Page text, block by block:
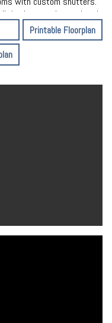
in closet and an updated
a park-like backyard with
system.
Printable Floorplan